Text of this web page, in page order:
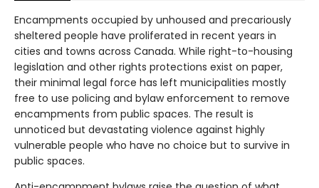
Encampments occupied by unhoused and precariously
sheltered people have proliferated in recent years in
cities and towns across Canada. While right-to-housing
legislation and other rights protections exist on paper,
their minimal legal force has left municipalities mostly
free to use policing and bylaw enforcement to remove
encampments from public spaces. The result is
unnoticed but devastating violence against highly
vulnerable people who have no choice but to survive in
public spaces.